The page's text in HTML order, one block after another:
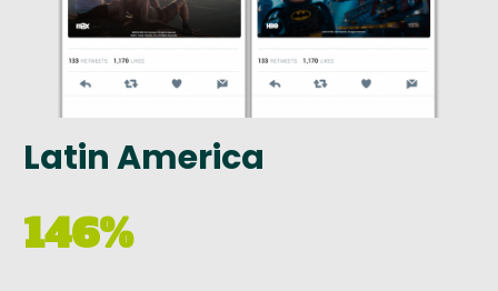
Latin America
146%